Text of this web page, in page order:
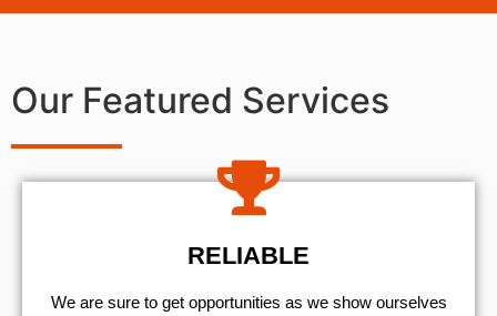
Our Featured Services
RELIABLE
We are sure to get opportunities as we show ourselves